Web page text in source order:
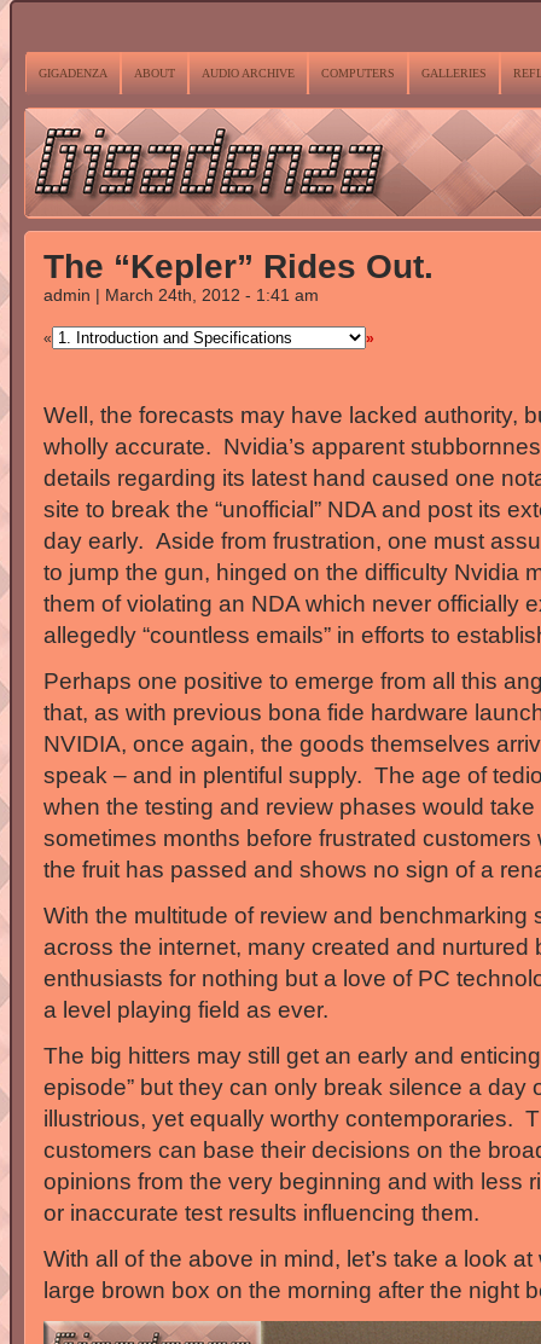
GIGADENZA ABOUT AUDIO ARCHIVE COMPUTERS GALLERIES
The “Kepler” Rides Out.
admin | March 24th, 2012 - 1:41 am
« »
Well, the forecasts may have lacked authority,
wholly accurate. Nvidia’s apparent
details regarding its latest hand caused one
site to break the “unofficial” NDA and post its
day early. Aside from frustration, one must
to jump the gun, hinged on the difficulty Nvidia
them of violating an NDA which never officially
allegedly “countless emails” in efforts to
Perhaps one positive to emerge from all this
that, as with previous bona fide hardware
NVIDIA, once again, the goods themselves
speak – and in plentiful supply. The age of
when the testing and review phases would
sometimes months before frustrated customers
the fruit has passed and shows no sign of a
With the multitude of review and benchmarking
across the internet, many created and nurtured
enthusiasts for nothing but a love of PC
a level playing field as ever.
The big hitters may still get an early and
episode” but they can only break silence a day
illustrious, yet equally worthy contemporaries.
customers can base their decisions on the
opinions from the very beginning and with less
or inaccurate test results influencing them.
With all of the above in mind, let’s take a look
large brown box on the morning after the night